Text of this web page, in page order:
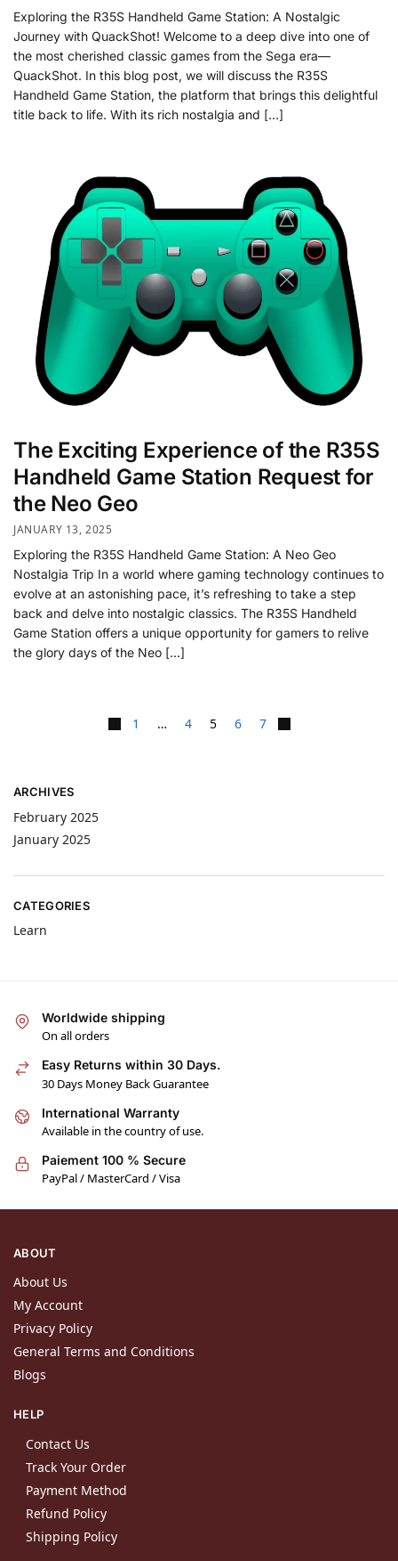
Exploring the R35S Handheld Game Station: A Nostalgic
Journey with QuackShot! Welcome to a deep dive into one of
the most cherished classic games from the Sega era—
QuackShot. In this blog post, we will discuss the R35S
Handheld Game Station, the platform that brings this delightful
title back to life. With its rich nostalgia and […]
The Exciting Experience of the R35S
Handheld Game Station Request for
the Neo Geo
JANUARY 13, 2025
Exploring the R35S Handheld Game Station: A Neo Geo
Nostalgia Trip In a world where gaming technology continues to
evolve at an astonishing pace, it’s refreshing to take a step
back and delve into nostalgic classics. The R35S Handheld
Game Station offers a unique opportunity for gamers to relive
the glory days of the Neo […]
1 … 4 5 6 7
ARCHIVES
February 2025
January 2025
CATEGORIES
Learn
Worldwide shipping
On all orders
Easy Returns within 30 Days.
30 Days Money Back Guarantee
International Warranty
Available in the country of use.
Paiement 100 % Secure
PayPal / MasterCard / Visa
ABOUT
About Us
My Account
Privacy Policy
General Terms and Conditions
Blogs
HELP
Contact Us
Track Your Order
Payment Method
Refund Policy
Shipping Policy